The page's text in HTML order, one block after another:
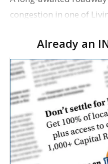
congestion in one of
project partners held a
earli…
Already an